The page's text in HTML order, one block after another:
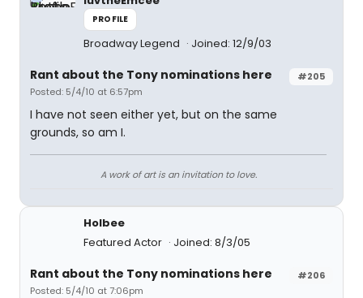
PROFILE
Broadway Legend Joined: 12/9/03
#205
Rant about the Tony nominations here
Posted: 5/4/10 at 6:57pm
I have not seen either yet, but on the same
grounds, so am I.
A work of art is an invitation to love.
Holbee
Featured Actor
Joined: 8/3/05
#206
Rant about the Tony nominations here
Posted: 5/4/10 at 7:06pm